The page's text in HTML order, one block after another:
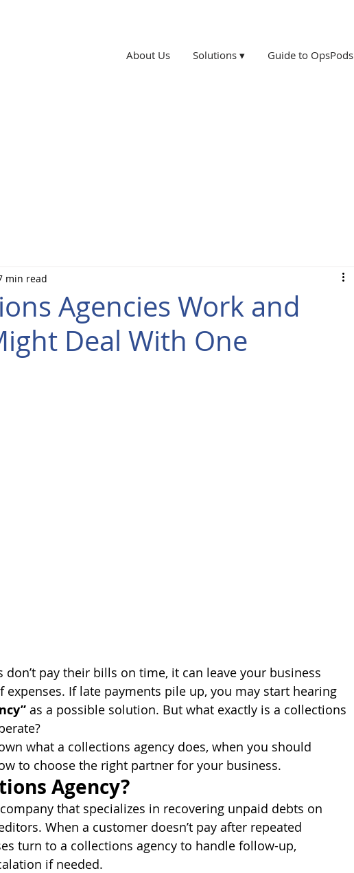
About Us Solutions ▾ Guide to OpsPods
Agencies Work and
Deal With One
min read
pay their bills on time, it can leave your business
If late payments pile up, you may start hearing
as a possible solution. But what exactly is a collections
what a collections agency does, when you should
to choose the right partner for your business.
Agency?
that specializes in recovering unpaid debts on
When a customer doesn’t pay after repeated
turn to a collections agency to handle follow-up,
if needed.